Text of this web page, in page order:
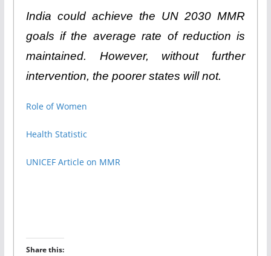
India could achieve the UN 2030 MMR
goals if the average rate of reduction is
maintained. However, without further
intervention, the poorer states will not.
Role of Women
Health Statistic
UNICEF Article on MMR
Share this: